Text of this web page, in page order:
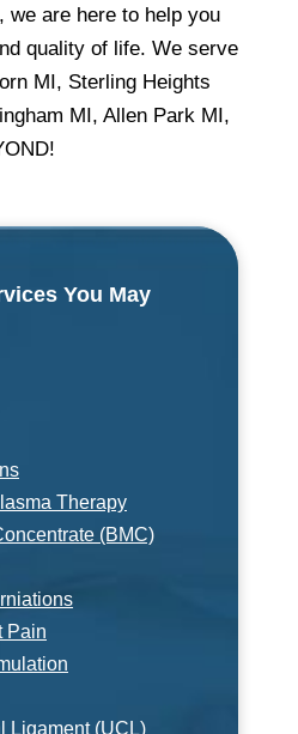
we are here to help you
quality of life. We serve
MI, Sterling Heights
MI, Allen Park MI,
You May
Therapy
(BMC)
Pain
Ligament (UCL)